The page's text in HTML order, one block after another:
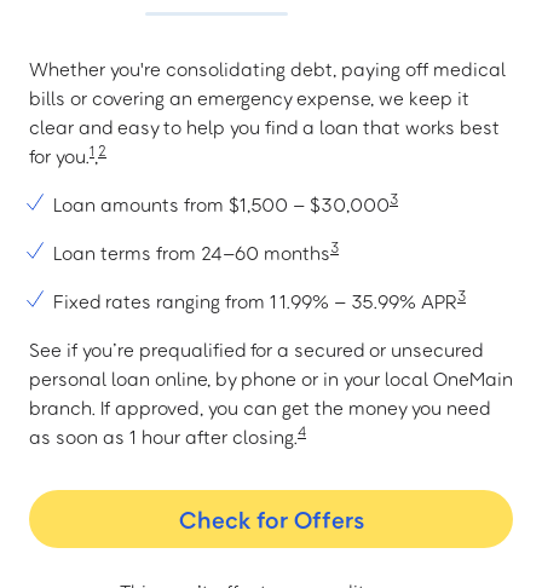
Whether you're consolidating debt, paying off medical
bills or covering an emergency expense, we keep it
clear and easy to help you find a loan that works best
for you.1,2
Loan amounts from $1,500 – $30,0003
Loan terms from 24–60 months3
Fixed rates ranging from 11.99% – 35.99% APR3
See if you’re prequalified for a secured or unsecured
personal loan online, by phone or in your local OneMain
branch. If approved, you can get the money you need
as soon as 1 hour after closing.4
Check for Offers